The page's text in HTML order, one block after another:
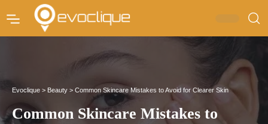
Evoclique > Beauty > Common Skincare Mistakes to Avoid for Clearer Skin
Common Skincare Mistakes to